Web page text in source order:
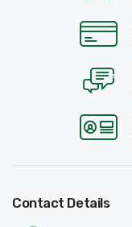
Contact Details